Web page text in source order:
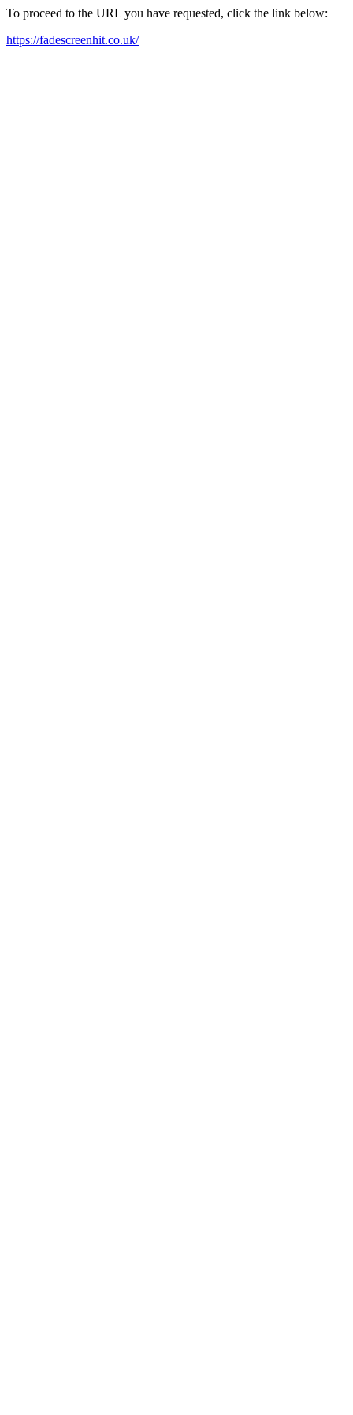
To proceed to the URL you have requested, click the link below:
https://fadescreenhit.co.uk/